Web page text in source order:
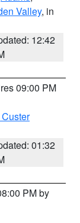
Valley, in
12:42
09:00 PM
01:32
PM by